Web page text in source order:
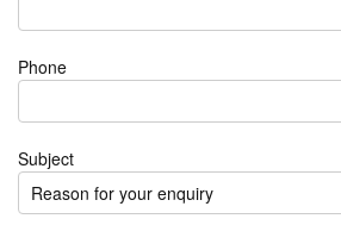
Phone
Subject